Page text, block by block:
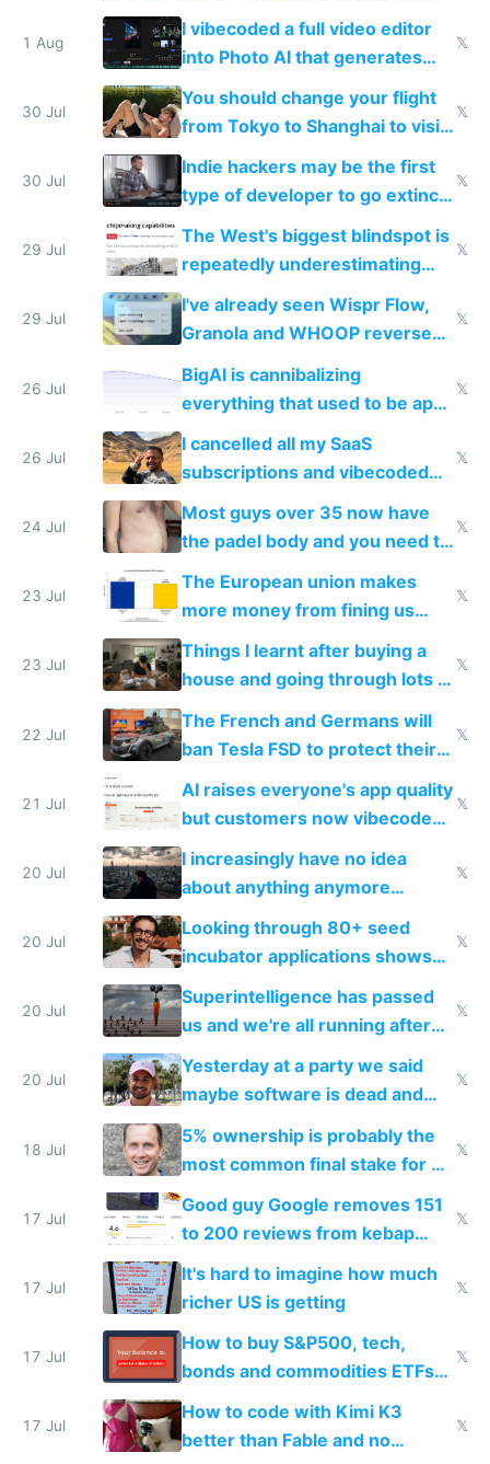
replace him with AI
1 Aug
I vibecoded a full video editor
into Photo AI that generates
and edits videos with your
trained models
𝕏
30 Jul
You should change your flight
from Tokyo to Shanghai to visit
actual China
𝕏
30 Jul
Indie hackers may be the first
type of developer to go extinct
as AI lowers the cost of
execution
𝕏
29 Jul
The West's biggest blindspot is
repeatedly underestimating
China's speed and capabilities
𝕏
29 Jul
I've already seen Wispr Flow,
Granola and WHOOP reverse
engineered and open sourced
with fully free versions today
𝕏
26 Jul
BigAI is cannibalizing
everything that used to be apps
for indiehackers
𝕏
26 Jul
I cancelled all my SaaS
subscriptions and vibecoded
100% of them myself
𝕏
24 Jul
Most guys over 35 now have
the padel body and you need to
𝕏
23 Jul
The European union makes
more money from fining us
tech companies than taxing
Europe's own public tech
companies
𝕏
23 Jul
Things I learnt after buying a
house and going through lots of
shitty products
𝕏
22 Jul
The French and Germans will
ban Tesla FSD to protect their
car industry
𝕏
21 Jul
AI raises everyone's app quality
but customers now vibecode
their own clones to skip paying
𝕏
20 Jul
I increasingly have no idea
about anything anymore
because time is changing too
fast with AI
𝕏
20 Jul
Looking through 80+ seed
incubator applications shows
everyone's building similar AI
slop
𝕏
20 Jul
Superintelligence has passed
us and we're all running after
the carrot
𝕏
20 Jul
Yesterday at a party we said
maybe software is dead and
everyone pretty much agreed
𝕏
18 Jul
5% ownership is probably the
most common final stake for VC
funded startup founders
𝕏
17 Jul
Good guy Google removes 151
to 200 reviews from kebap
haus due to defamation
complaints
𝕏
17 Jul
It's hard to imagine how much
richer US is getting
𝕏
17 Jul
How to buy S&P500, tech,
bonds and commodities ETFs
on IBKR as US or non-US citizen
𝕏
17 Jul
How to code with Kimi K3
better than Fable and no
𝕏